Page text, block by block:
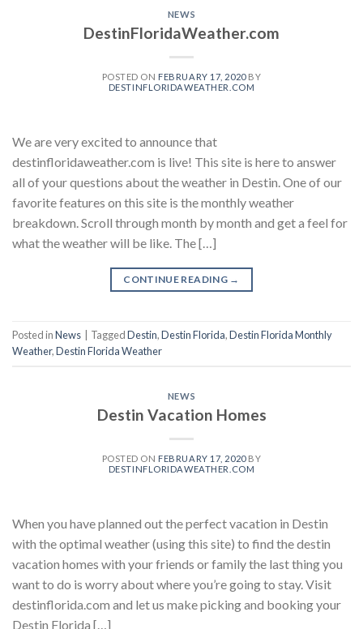
NEWS
DestinFloridaWeather.com
POSTED ON FEBRUARY 17, 2020BY
DESTINFLORIDAWEATHER.COM
We are very excited to announce that
destinfloridaweather.com is live! This site is here to answer
all of your questions about the weather in Destin. One of our
favorite features on this site is the monthly weather
breakdown. Scroll through month by month and get a feel for
what the weather will be like. The […]
CONTINUE READING →
Posted inNews TaggedDestin,Destin Florida,Destin Florida Monthly
Weather,Destin Florida Weather
NEWS
Destin Vacation Homes
POSTED ON FEBRUARY 17, 2020BY
DESTINFLORIDAWEATHER.COM
When you have planned out the perfect vacation in Destin
with the optimal weather (using this site) to find the destin
vacation homes with your friends or family the last thing you
want to do is worry about where you’re going to stay. Visit
destinflorida.com and let us make picking and booking your
Destin Florida […]